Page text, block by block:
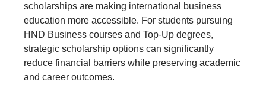
scholarships are making international business
education more accessible. For students pursuing
HND Business courses and Top-Up degrees,
strategic scholarship options can significantly
reduce financial barriers while preserving academic
and career outcomes.